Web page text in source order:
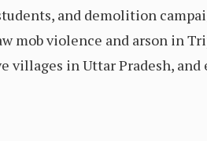
and demolition
mob violence and arson in
villages in Uttar Pradesh,